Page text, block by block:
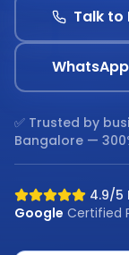
Talk to
✅ Trusted by
Bangalore —
4.9/5
Google Certified